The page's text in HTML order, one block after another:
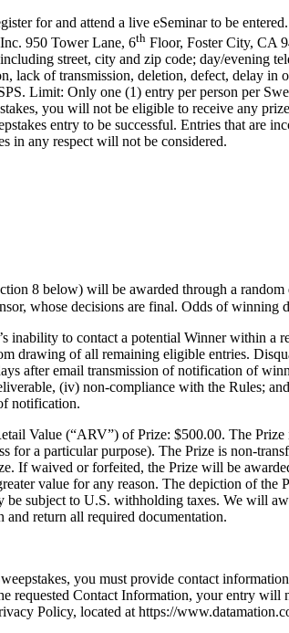
for and attend a live eSeminar to be
950 Tower Lane, 6th Floor, Foster City, CA
street, city and zip code; day/evening
lack of transmission, deletion, defect, delay
Limit: Only one (1) entry per person per
you will not be eligible to receive any
entry to be successful. Entries that are
in any respect will not be considered.
8 below) will be awarded through a
whose decisions are final. Odds of
inability to contact a potential Winner within a
drawing of all remaining eligible entries.
after email transmission of notification of
(iv) non-compliance with the
notification.
Value (“ARV”) of Prize: $500.00. The
a particular purpose). The Prize is non-
If waived or forfeited, the Prize will be
value for any reason. The depiction of
subject to U.S. withholding taxes. We will
return all required documentation.
you must provide contact
Contact Information, your entry will
Policy, located at https://